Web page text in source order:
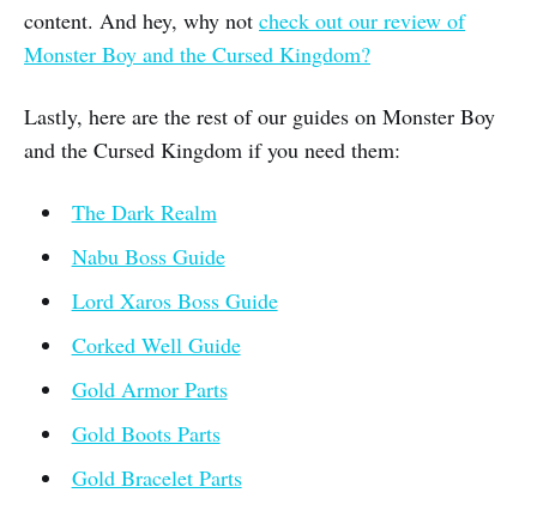
content. And hey, why not check out our review of
Monster Boy and the Cursed Kingdom?
Lastly, here are the rest of our guides on Monster Boy
and the Cursed Kingdom if you need them:
The Dark Realm
Nabu Boss Guide
Lord Xaros Boss Guide
Corked Well Guide
Gold Armor Parts
Gold Boots Parts
Gold Bracelet Parts